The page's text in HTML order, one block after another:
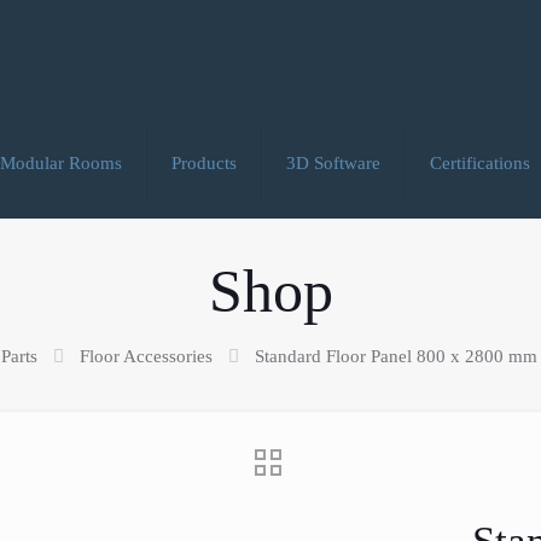
Modular Rooms Products 3D Software Certifications
Shop
Floor Accessories Standard Floor Panel 800 x 2800